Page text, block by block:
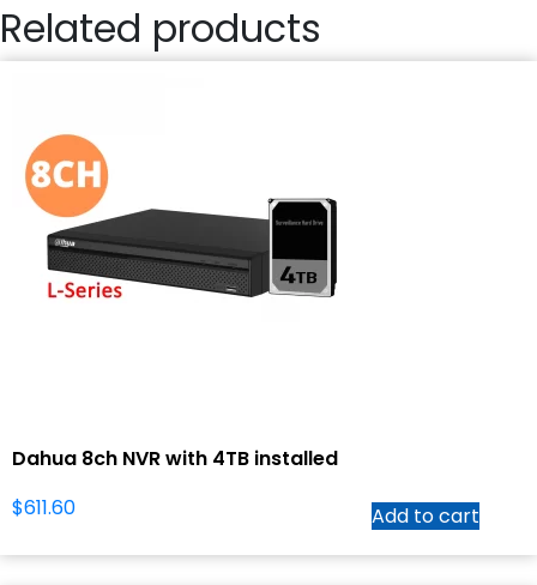
Related products
Dahua 8ch NVR with 4TB installed
$611.60 Add to cart